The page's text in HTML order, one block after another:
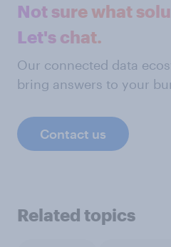
Not sure what
Let's chat.
Our connected data
bring answers to your
Contact us
Related topics